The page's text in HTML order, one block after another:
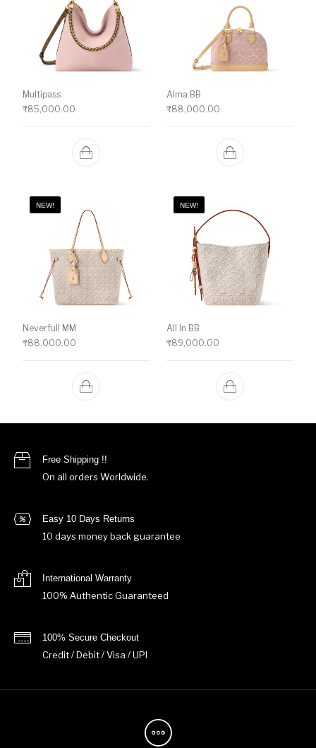
Multipass
₹85,000.00
Alma BB
₹88,000.00
NEW!
Neverfull MM
₹88,000.00
NEW!
All In BB
₹89,000.00
Free Shipping !!
On all orders Worldwide.
Easy 10 Days Returns
10 days money back guarantee
International Warranty
100% Authentic Guaranteed
100% Secure Checkout
Credit / Debit / Visa / UPI